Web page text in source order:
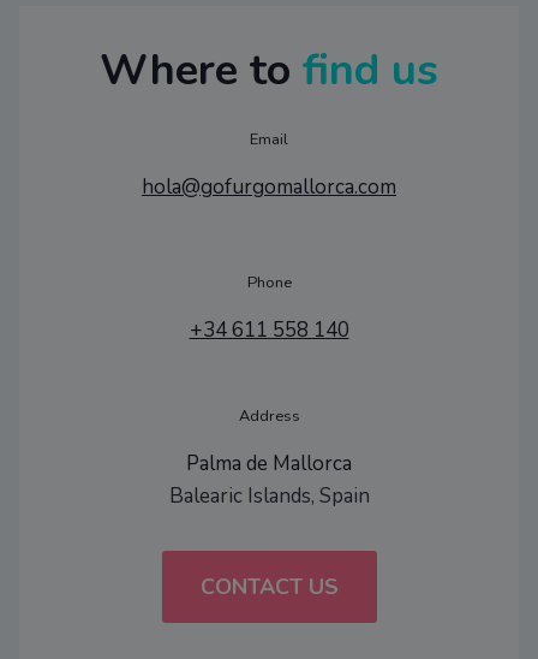
Where to find us
Email
hola@gofurgomallorca.com
Phone
+34 611 558 140
Address
Palma de Mallorca
Balearic Islands, Spain
CONTACT US